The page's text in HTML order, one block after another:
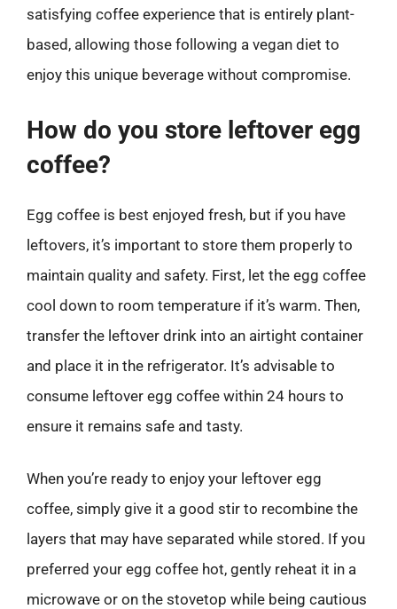
satisfying coffee experience that is entirely plant-
based, allowing those following a vegan diet to
enjoy this unique beverage without compromise.
How do you store leftover egg
coffee?
Egg coffee is best enjoyed fresh, but if you have
leftovers, it’s important to store them properly to
maintain quality and safety. First, let the egg coffee
cool down to room temperature if it’s warm. Then,
transfer the leftover drink into an airtight container
and place it in the refrigerator. It’s advisable to
consume leftover egg coffee within 24 hours to
ensure it remains safe and tasty.
When you’re ready to enjoy your leftover egg
coffee, simply give it a good stir to recombine the
layers that may have separated while stored. If you
preferred your egg coffee hot, gently reheat it in a
microwave or on the stovetop while being cautious